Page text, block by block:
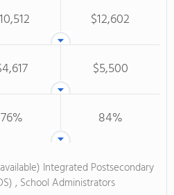
$12,602
$5,500
76% 84%
Integrated Postsecondary
, School Administrators